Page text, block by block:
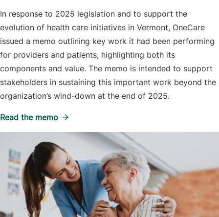
In response to 2025 legislation and to support the
evolution of health care initiatives in Vermont, OneCare
issued a memo outlining key work it had been performing
for providers and patients, highlighting both its
components and value. The memo is intended to support
stakeholders in sustaining this important work beyond the
organization’s wind-down at the end of 2025.
Read the memo